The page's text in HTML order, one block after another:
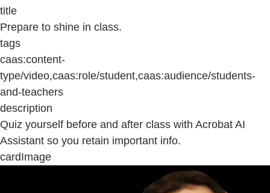
title
Prepare to shine in class.
tags
caas:content-
type/video,caas:role/student,caas:audience/students-
and-teachers
description
Quiz yourself before and after class with Acrobat AI
Assistant so you retain important info.
cardImage